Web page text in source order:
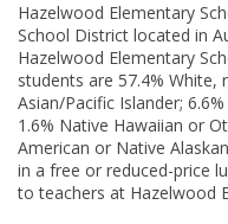
Hazelwood Elementary
School District located in
Hazelwood Elementary
students are 57.4% White,
Asian/Pacific Islander;
1.6% Native Hawaiian or
American or Native
in a free or reduced-price
to teachers at Hazelwood